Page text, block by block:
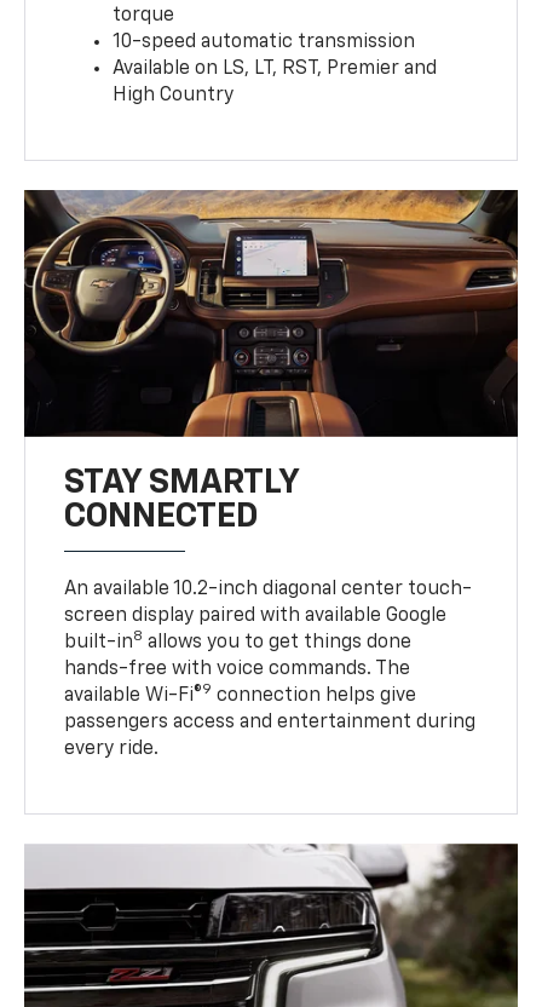
torque
10-speed automatic transmission
Available on LS, LT, RST, Premier and
High Country
STAY SMARTLY
CONNECTED
An available 10.2-inch diagonal center touch-
screen display paired with available Google
built-in8 allows you to get things done
hands-free with voice commands. The
available Wi-Fi®9 connection helps give
passengers access and entertainment during
every ride.